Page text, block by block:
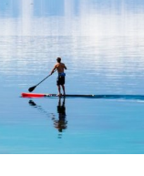
Benefits
About Us
Affiliates
Help Center